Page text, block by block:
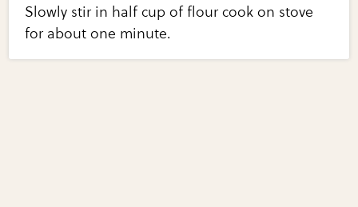
Slowly stir in half cup of flour cook on stove
for about one minute.